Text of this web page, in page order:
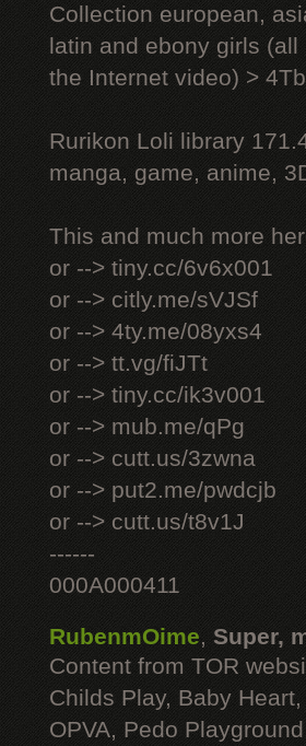
Collection european,
latin and ebony girls (all
the Internet video) > 4Tb
Rurikon Lоli library
manga, game, anime,
This and much more
or --> tiny.cc/6v6x001
or --> citly.me/sVJSf
or --> 4ty.me/08yxs4
or --> tt.vg/fiJTt
or --> tiny.cc/ik3v001
or --> mub.me/qPg
or --> cutt.us/3zwna
or --> put2.me/pwdcjb
or --> cutt.us/t8v1J
------
000A000411
RubenmOime, Super,
Content from TOR
Childs Play, Baby
OPVA, Pedo